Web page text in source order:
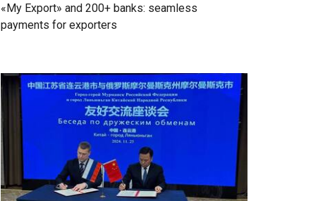
«My Export» and 200+ banks: seamless
payments for exporters